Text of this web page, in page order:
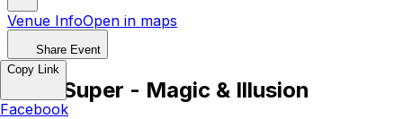
Venue InfoOpen in maps
Share Event
Mike Super - Magic & Illusion
Copy Link
Facebook